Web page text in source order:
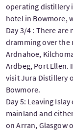
operating distillery
hotel in Bowmore,
Day 3/4 : There
dramming over the
Ardnahoe,
Ardbeg, Port Ellen.
visit Jura Distillery
Bowmore.
Day 5: Leaving
mainland and
on Arran, Glasgow